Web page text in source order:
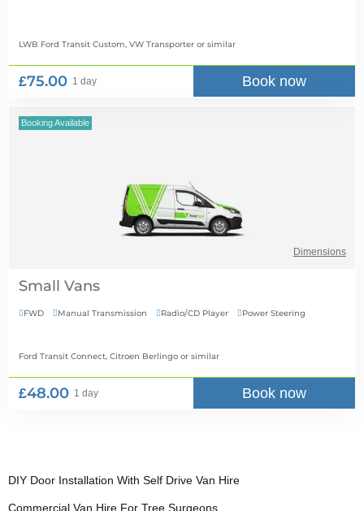
LWB Ford Transit Custom, VW Transporter or similar
£75.00 1 day Book now
Booking Available
Dimensions
Small Vans
FWD Manual Transmission Radio/CD Player Power Steering
Ford Transit Connect, Citroen Berlingo or similar
£48.00 1 day Book now
DIY Door Installation With Self Drive Van Hire
Commercial Van Hire For Tree Surgeons